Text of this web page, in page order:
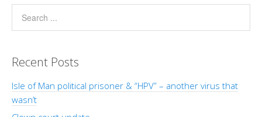
Recent Posts
Isle of Man political prisoner & “HPV” – another virus that
wasn’t